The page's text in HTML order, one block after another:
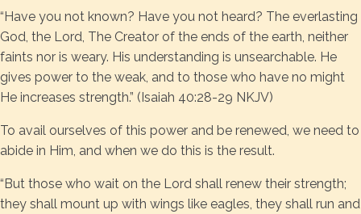
“Have you not known? Have you not heard? The everlasting
God, the Lord, The Creator of the ends of the earth, neither
faints nor is weary. His understanding is unsearchable. He
gives power to the weak, and to those who have no might
He increases strength.” (Isaiah 40:28-29 NKJV)
To avail ourselves of this power and be renewed, we need to
abide in Him, and when we do this is the result.
“But those who wait on the Lord shall renew their strength;
they shall mount up with wings like eagles, they shall run and